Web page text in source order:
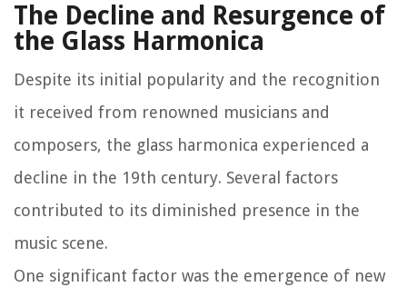
The Decline and Resurgence of
the Glass Harmonica
Despite its initial popularity and the recognition
it received from renowned musicians and
composers, the glass harmonica experienced a
decline in the 19th century. Several factors
contributed to its diminished presence in the
music scene.
One significant factor was the emergence of new